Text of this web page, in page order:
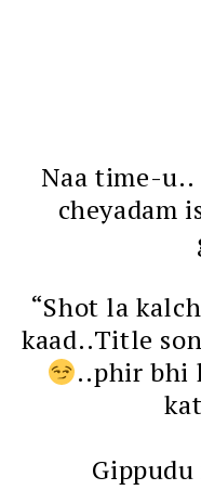
Naa time-
cheyadam
“Shot la
kaad..Title
..phir bhi